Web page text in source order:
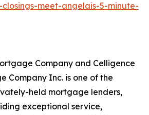
meet-angelais-5-minute-
Company and Celligence
Company Inc. is one of the
held mortgage lenders,
exceptional service,